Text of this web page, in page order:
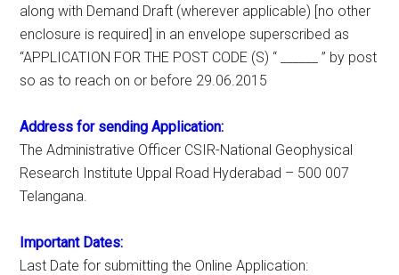
along with Demand Draft (wherever applicable) [no other
enclosure is required] in an envelope superscribed as
“APPLICATION FOR THE POST CODE (S) “ ______ ” by post
so as to reach on or before 29.06.2015
Address for sending Application:
The Administrative Officer CSIR-National Geophysical
Research Institute Uppal Road Hyderabad – 500 007
Telangana.
Important Dates:
Last Date for submitting the Online Application: